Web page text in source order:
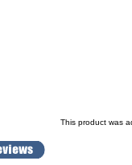
This product was